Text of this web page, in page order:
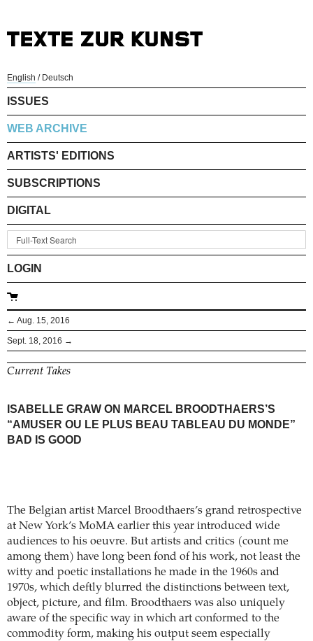
English / Deutsch
ISSUES
WEB ARCHIVE
ARTISTS' EDITIONS
SUBSCRIPTIONS
DIGITAL
LOGIN
← Aug. 15, 2016
Sept. 18, 2016 →
Current Takes
ISABELLE GRAW ON MARCEL BROODTHAERS’S
“AMUSER OU LE PLUS BEAU TABLEAU DU MONDE”
BAD IS GOOD
The Belgian artist Marcel Broodthaers’s grand retrospective
at New York’s MoMA earlier this year introduced wide
audiences to his oeuvre. But artists and critics (count me
among them) have long been fond of his work, not least the
witty and poetic installations he made in the 1960s and
1970s, which deftly blurred the distinctions between text,
object, picture, and film. Broodthaers was also uniquely
aware of the specific way in which art conformed to the
commodity form, making his output seem especially